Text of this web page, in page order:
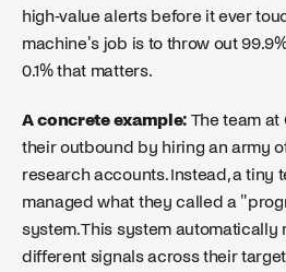
high-value alerts before it ever
machine's job is to throw out
0.1% that matters.
A concrete example: The team
their outbound by hiring an army
research accounts. Instead, a tiny
managed what they called a
system. This system automatically
different signals across their